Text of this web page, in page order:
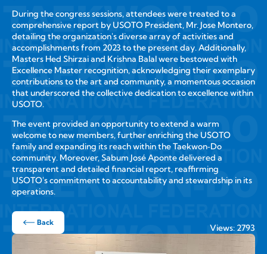
During the congress sessions, attendees were treated to a
comprehensive report by USOTO President, Mr. Jose Montero,
detailing the organization's diverse array of activities and
accomplishments from 2023 to the present day. Additionally,
Masters Hed Shirzai and Krishna Balal were bestowed with
Excellence Master recognition, acknowledging their exemplary
contributions to the art and community, a momentous occasion
that underscored the collective dedication to excellence within
USOTO.
The event provided an opportunity to extend a warm
welcome to new members, further enriching the USOTO
family and expanding its reach within the Taekwon‑Do
community. Moreover, Sabum José Aponte delivered a
transparent and detailed financial report, reaffirming
USOTO's commitment to accountability and stewardship in its
operations.
Back
Views: 2793